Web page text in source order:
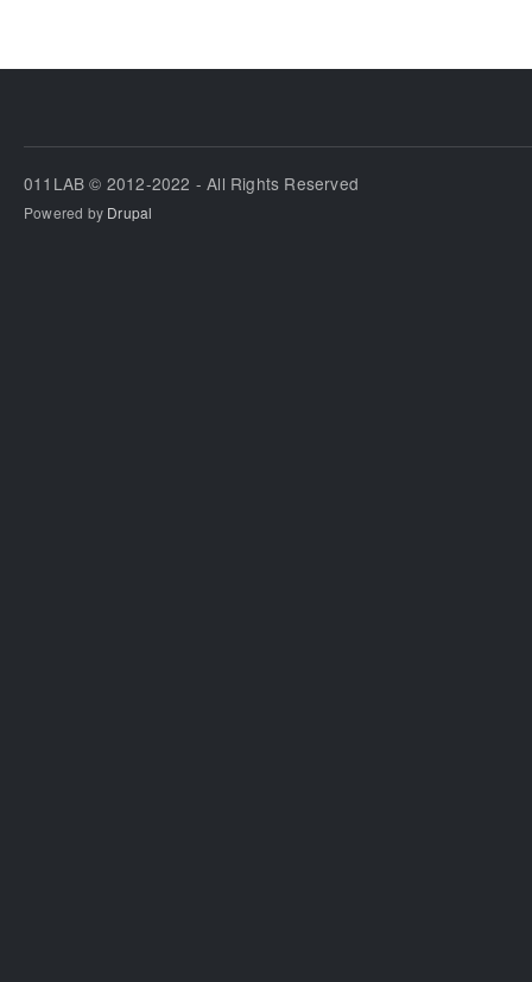
011LAB © 2012-2022 - All Rights Reserved
Powered by Drupal